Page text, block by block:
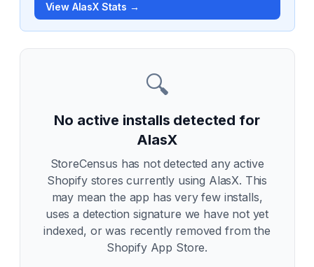
View AlasXStats →
🔍
No active installs detected for
AlasX
StoreCensus has not detected any active
Shopify stores currently using AlasX. This
may mean the app has very few installs,
uses a detection signature we have not yet
indexed, or was recently removed from the
Shopify App Store.